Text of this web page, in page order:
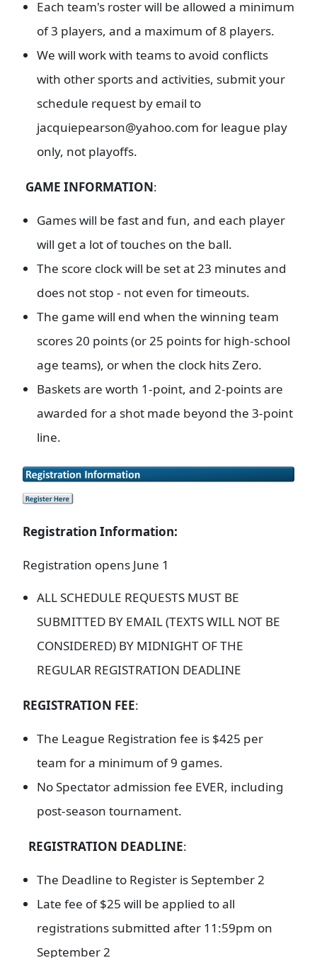
Each team's roster will be allowed a minimum
of 3 players, and a maximum of 8 players.
We will work with teams to avoid conflicts
with other sports and activities, submit your
schedule request by email to
jacquiepearson@yahoo.com for league play
only, not playoffs.
GAME INFORMATION:
Games will be fast and fun, and each player
will get a lot of touches on the ball.
The score clock will be set at 23 minutes and
does not stop - not even for timeouts.
The game will end when the winning team
scores 20 points (or 25 points for high-school
age teams), or when the clock hits Zero.
Baskets are worth 1-point, and 2-points are
awarded for a shot made beyond the 3-point
line.
Registration Information:
Registration opens June 1
ALL SCHEDULE REQUESTS MUST BE
SUBMITTED BY EMAIL (TEXTS WILL NOT BE
CONSIDERED) BY MIDNIGHT OF THE
REGULAR REGISTRATION DEADLINE
REGISTRATION FEE:
The League Registration fee is $425 per
team for a minimum of 9 games.
No Spectator admission fee EVER, including
post-season tournament.
REGISTRATION DEADLINE:
The Deadline to Register is September 2
Late fee of $25 will be applied to all
registrations submitted after 11:59pm on
September 2